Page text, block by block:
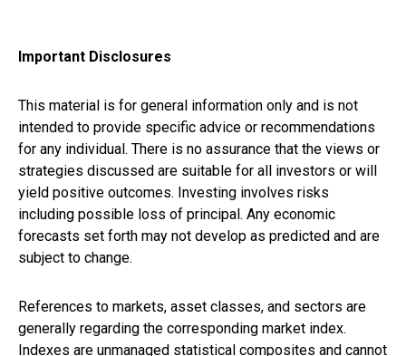
Important Disclosures
This material is for general information only and is not
intended to provide specific advice or recommendations
for any individual. There is no assurance that the views or
strategies discussed are suitable for all investors or will
yield positive outcomes. Investing involves risks
including possible loss of principal. Any economic
forecasts set forth may not develop as predicted and are
subject to change.
References to markets, asset classes, and sectors are
generally regarding the corresponding market index.
Indexes are unmanaged statistical composites and cannot